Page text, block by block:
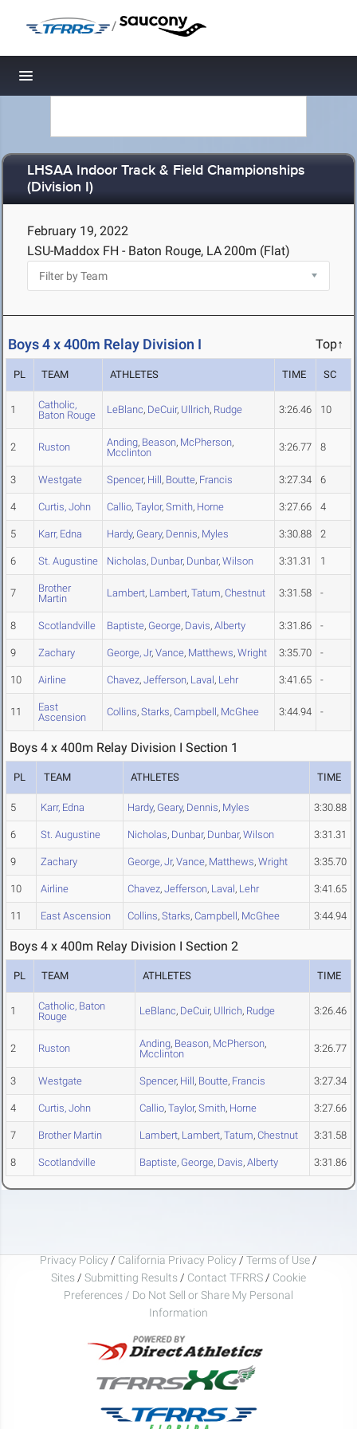
/
Toggle navigation
LHSAA Indoor Track & Field Championships
(Division I)
February 19, 2022
LSU-Maddox FH - Baton Rouge, LA200m (Flat)
Boys 4 x 400m Relay Division I Top↑
PL TEAM ATHLETES TIME SC
1
Catholic,
Baton Rouge
LeBlanc, DeCuir, Ullrich, Rudge 3:26.46 10
2 Ruston Anding, Beason, McPherson,
Mcclinton
3:26.77 8
3 Westgate Spencer, Hill, Boutte, Francis 3:27.34 6
4 Curtis, John Callio, Taylor, Smith, Horne 3:27.66 4
5 Karr, Edna Hardy, Geary, Dennis, Myles 3:30.88 2
6 St. Augustine Nicholas, Dunbar, Dunbar, Wilson 3:31.31 1
7
Brother
Martin
Lambert, Lambert, Tatum, Chestnut 3:31.58 -
8 Scotlandville Baptiste, George, Davis, Alberty 3:31.86 -
9 Zachary George, Jr, Vance, Matthews, Wright 3:35.70 -
10 Airline Chavez, Jefferson, Laval, Lehr 3:41.65 -
11
East
Ascension
Collins, Starks, Campbell, McGhee 3:44.94 -
Boys 4 x 400m Relay Division I Section 1
PL TEAM ATHLETES TIME
5 Karr, Edna Hardy, Geary, Dennis, Myles 3:30.88
6 St. Augustine Nicholas, Dunbar, Dunbar, Wilson 3:31.31
9 Zachary George, Jr, Vance, Matthews, Wright 3:35.70
10 Airline Chavez, Jefferson, Laval, Lehr 3:41.65
11 East Ascension Collins, Starks, Campbell, McGhee 3:44.94
Boys 4 x 400m Relay Division I Section 2
PL TEAM ATHLETES TIME
1
Catholic, Baton
Rouge
LeBlanc, DeCuir, Ullrich, Rudge 3:26.46
2 Ruston Anding, Beason, McPherson,
Mcclinton
3:26.77
3 Westgate Spencer, Hill, Boutte, Francis 3:27.34
4 Curtis, John Callio, Taylor, Smith, Horne 3:27.66
7 Brother Martin Lambert, Lambert, Tatum, Chestnut 3:31.58
8 Scotlandville Baptiste, George, Davis, Alberty 3:31.86
Privacy Policy / California Privacy Policy / Terms of Use /
Sites / Submitting Results / Contact TFRRS / Cookie
Preferences / Do Not Sell or Share My Personal
Information